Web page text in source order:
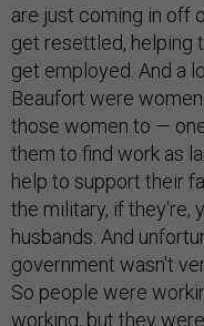
are just coming in off
get resettled, helping
get employed. And a
Beaufort were
those women to —
them to find work as
help to support their
the military, if they're,
husbands. And
government wasn't
So people were
working, but they